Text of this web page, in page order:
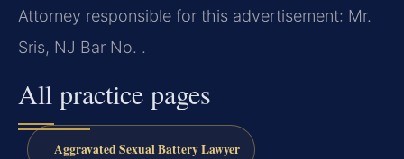
Attorney responsible for this advertisement: Mr.
Sris, NJ Bar No. .
All practice pages
Aggravated Sexual Battery Lawyer